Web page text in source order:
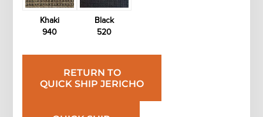
Khaki
940
Black
520
RETURN TO
QUICK SHIP JERICHO